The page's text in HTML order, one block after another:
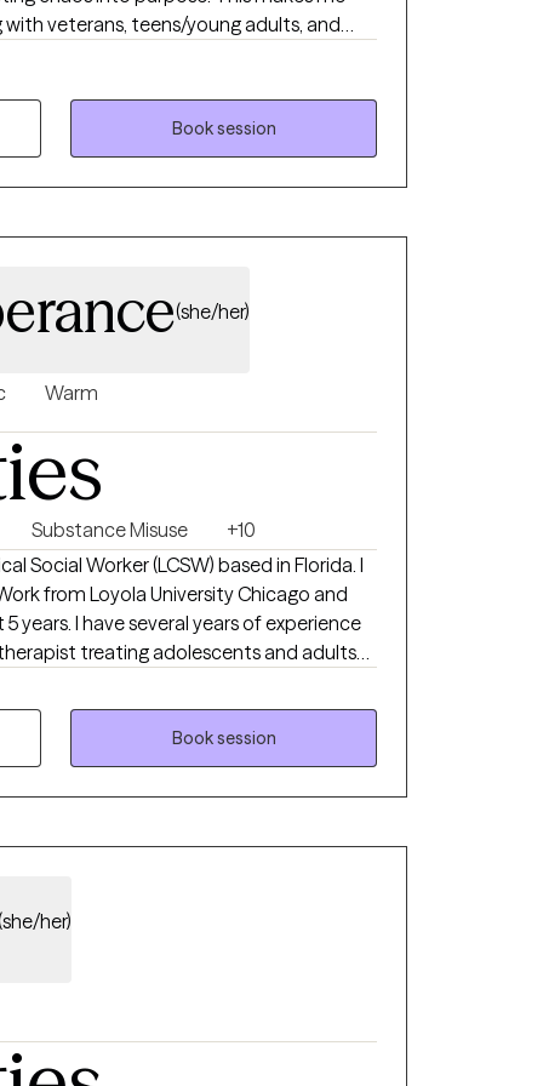
veterans, teens/young adults, and
version of therapy. I blend advocacy,
compassion to support clients through
Book session
(she/her)
Warm
Substance Misuse
+10
Social Worker (LCSW) based in Florida. I
from Loyola University Chicago and
years. I have several years of experience
treating adolescents and adults
issues. I use a strengths-based
behavioral therapy (CBT), motivational
therapy to empower clients and
Book session
her)